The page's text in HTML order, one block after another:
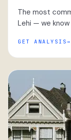
The most
Lehi — we
GET ANALYSIS